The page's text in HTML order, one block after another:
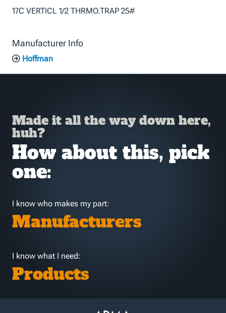
17C VERTICL 1/2 THRMO.TRAP 25#
Manufacturer Info
Hoffman
Made it all the way down here,
huh?
How about this, pick
one:
I know who makes my part:
Manufacturers
I know what I need:
Products